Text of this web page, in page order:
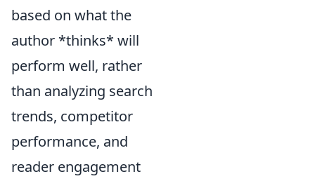
based on what the
author *thinks* will
perform well, rather
than analyzing search
trends, competitor
performance, and
reader engagement